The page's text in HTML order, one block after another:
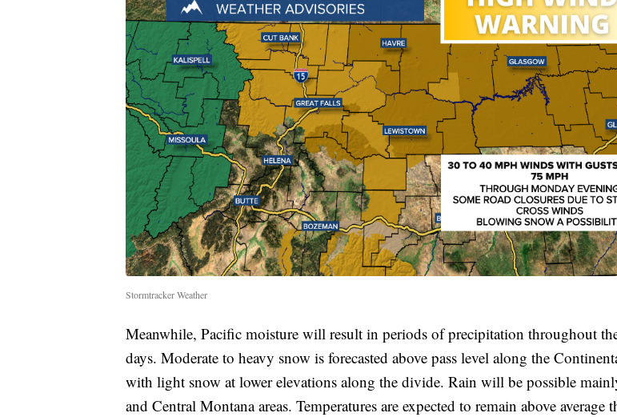
Stormtracker Weather
Meanwhile, Pacific moisture will result in periods of precipitation throughout
days. Moderate to heavy snow is forecasted above pass level along the
with light snow at lower elevations along the divide. Rain will be possible
and Central Montana areas. Temperatures are expected to remain above average